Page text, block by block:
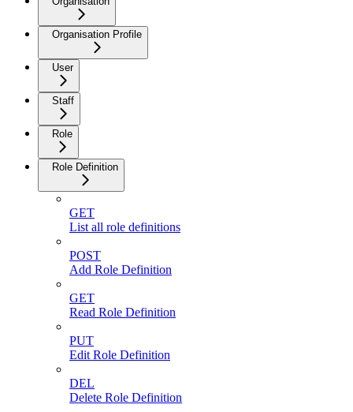
Organisation Profile
User
Staff
Role
Role Definition
GET
List all role definitions
POST
Add Role Definition
GET
Read Role Definition
PUT
Edit Role Definition
DEL
Delete Role Definition